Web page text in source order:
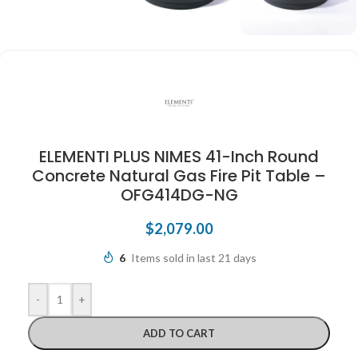
ELEMENTI PLUS NIMES 41-Inch Round
Concrete Natural Gas Fire Pit Table –
OFG414DG-NG
$2,079.00
6 Items sold in last 21 days
- +
ADD TO CART